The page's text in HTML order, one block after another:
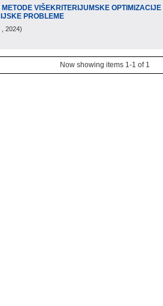
VIŠEKRITERIJUMSKE
PROBLEME
, 2024)
Now showing items 1-1 of 1